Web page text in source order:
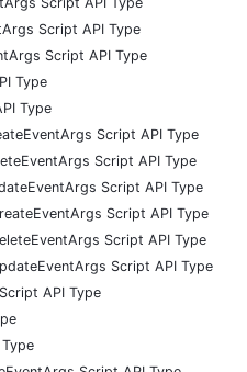
Script API Type
Script API Type
Type
Type
Script API Type
Script API Type
Script API Type
Script API Type
Script API Type
Script API Type
API Type